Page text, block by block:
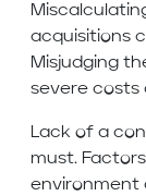
acquisitions
Misjudging
severe costs
Lack of a
must.
environment